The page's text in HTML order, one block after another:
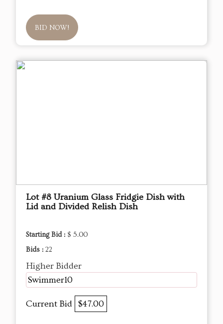
BID NOW!
Lot #8 Uranium Glass Fridgie Dish with
Lid and Divided Relish Dish
Starting Bid : $ 5.00
Bids : 22
Higher Bidder
Swimmer10
Current Bid $47.00